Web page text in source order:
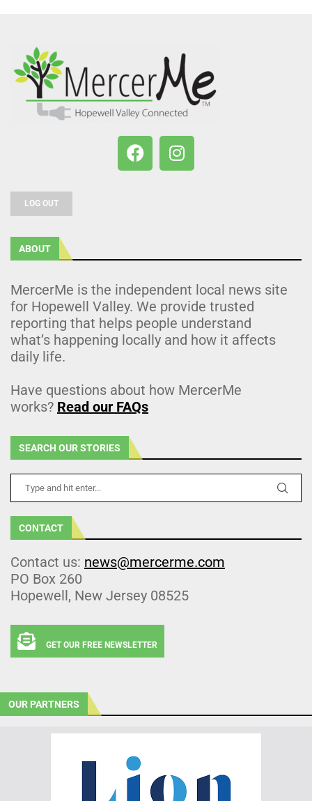
LOG OUT
ABOUT
MercerMe is the independent local news site
for Hopewell Valley. We provide trusted
reporting that helps people understand
what’s happening locally and how it affects
daily life.
Have questions about how MercerMe
works? Read our FAQs
SEARCH OUR STORIES
CONTACT
Contact us: news@mercerme.com
PO Box 260
Hopewell, New Jersey 08525
GET OUR FREE NEWSLETTER
OUR PARTNERS